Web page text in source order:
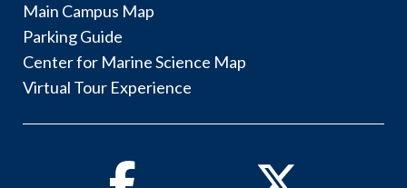
Main Campus Map
Parking Guide
Center for Marine Science Map
Virtual Tour Experience
Facebook Twitter